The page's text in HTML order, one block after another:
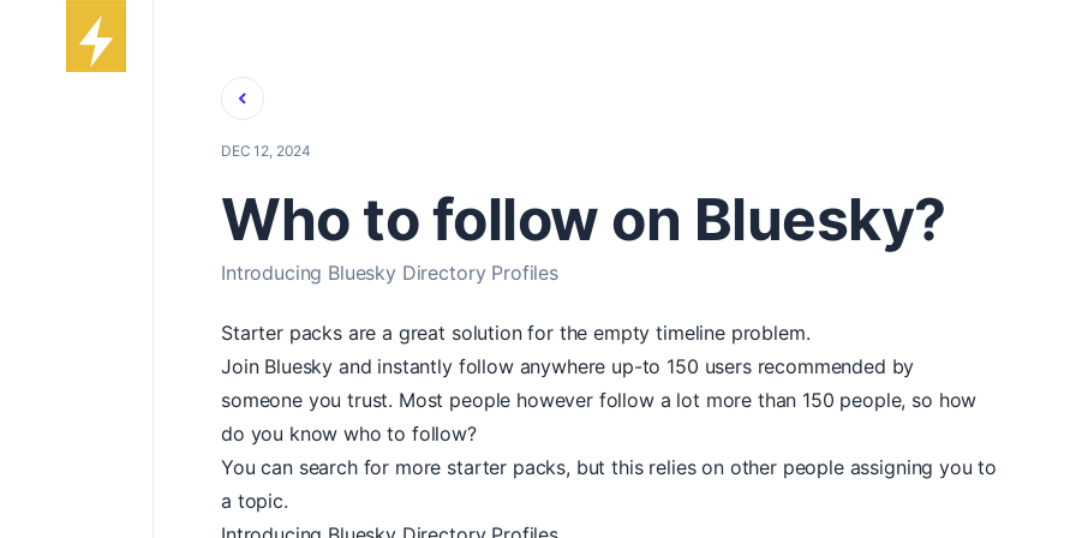
Back
DEC 12, 2024
Who to follow on Bluesky?
Introducing Bluesky Directory Profiles
Starter packs are a great solution for the empty timeline problem.
Join Bluesky and instantly follow anywhere up-to 150 users recommended by
someone you trust. Most people however follow a lot more than 150 people, so how
do you know who to follow?
You can search for more starter packs, but this relies on other people assigning you to
a topic.